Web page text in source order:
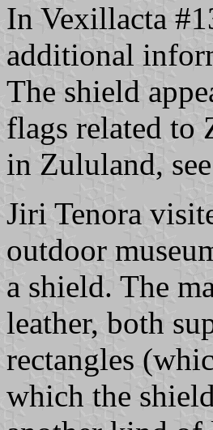
In Vexillacta
additional
The shield
flags related to
in Zululand,
Jiri Tenora
outdoor
a shield. The
leather, both
rectangles
which the